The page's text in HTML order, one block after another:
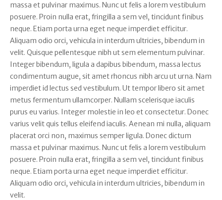
massa et pulvinar maximus. Nunc ut felis a lorem vestibulum
posuere. Proin nulla erat, fringilla a sem vel, tincidunt finibus
neque. Etiam porta urna eget neque imperdiet efficitur.
Aliquam odio orci, vehicula in interdum ultricies, bibendum in
velit. Quisque pellentesque nibh ut sem elementum pulvinar.
Integer bibendum, ligula a dapibus bibendum, massa lectus
condimentum augue, sit amet rhoncus nibh arcu ut urna. Nam
imperdiet id lectus sed vestibulum. Ut tempor libero sit amet
metus fermentum ullamcorper. Nullam scelerisque iaculis
purus eu varius. Integer molestie in leo et consectetur. Donec
varius velit quis tellus eleifend iaculis. Aenean mi nulla, aliquam
placerat orci non, maximus semper ligula. Donec dictum
massa et pulvinar maximus. Nunc ut felis a lorem vestibulum
posuere. Proin nulla erat, fringilla a sem vel, tincidunt finibus
neque. Etiam porta urna eget neque imperdiet efficitur.
Aliquam odio orci, vehicula in interdum ultricies, bibendum in
velit.